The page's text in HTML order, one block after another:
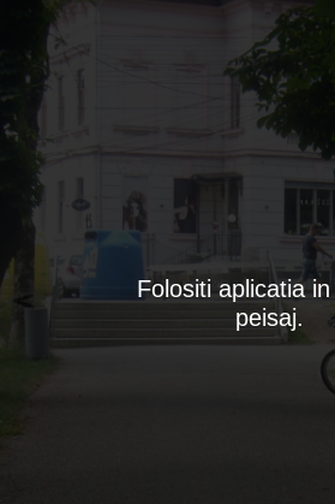
Folositi aplicatia in
peisaj.